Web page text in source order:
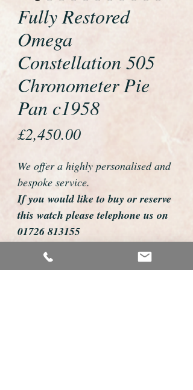
Fully Restored
Omega
Constellation 505
Chronometer Pie
Pan c1958
£2,450.00Price
We offer a highly personalised and
bespoke service.
If you would like to buy or reserve
this watch please telephone us on
01726 813155
email us foweyshop@gmail.com